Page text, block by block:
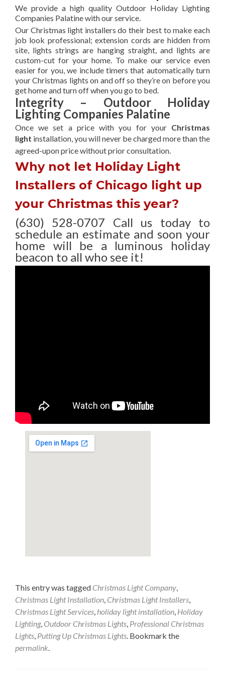
We provide a high quality Outdoor Holiday Lighting
Companies Palatine with our service.
Our Christmas light installers do their best to make each
job look professional; extension cords are hidden from
site, lights strings are hanging straight, and lights are
custom-cut for your home. To make our service even
easier for you, we include timers that automatically turn
your Christmas lights on and off so they’re on before you
get home and turn off when you go to bed.
Integrity – Outdoor Holiday
Lighting Companies Palatine
Once we set a price with you for your Christmas
light installation, you will never be charged more than the
agreed-uponprice without prior consultation.
Why not let Holiday Light
Installers of Chicago light up
your Christmas this year?
(630) 528-0707 Call us today to
schedule an estimate and soon your
home will be a luminous holiday
beacon to all who see it!
This entry was tagged Christmas Light Company,
Christmas Light Installation, Christmas Light Installers,
Christmas Light Services, holiday light installation, Holiday
Lighting, Outdoor Christmas Lights, Professional Christmas
Lights, Putting Up Christmas Lights. Bookmark the
permalink.